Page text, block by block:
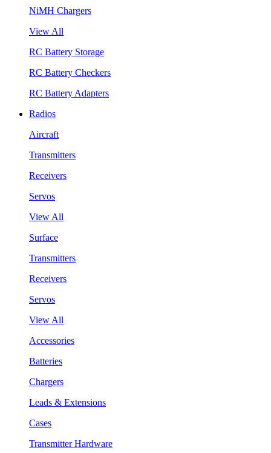
NiMH Chargers
View All
RC Battery Storage
RC Battery Checkers
RC Battery Adapters
Radios
Aircraft
Transmitters
Receivers
Servos
View All
Surface
Transmitters
Receivers
Servos
View All
Accessories
Batteries
Chargers
Leads & Extensions
Cases
Transmitter Hardware